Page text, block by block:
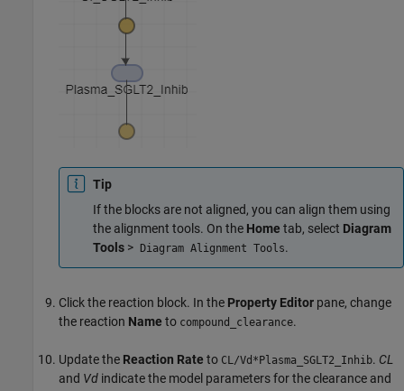
Tip
If the blocks are not aligned, you can align them using
the alignment tools. On the Home tab, select Diagram
Tools > Diagram Alignment Tools.
Click the reaction block. In the Property Editor pane, change
the reaction Name to compound_clearance.
Update the Reaction Rate to CL/Vd*Plasma_SGLT2_Inhib. CL
and Vd indicate the model parameters for the clearance and